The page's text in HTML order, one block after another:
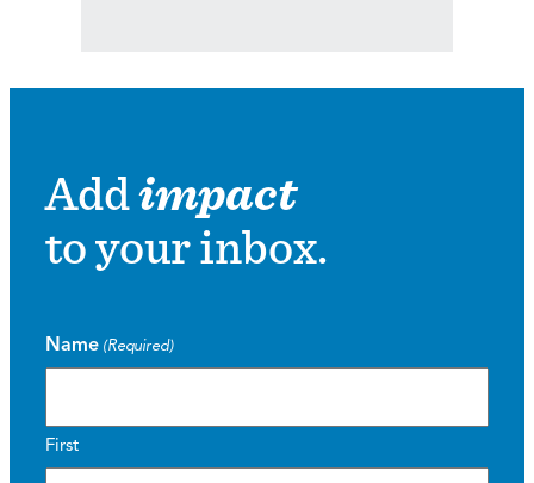
Addimpact
to your inbox.
Name (Required)
First